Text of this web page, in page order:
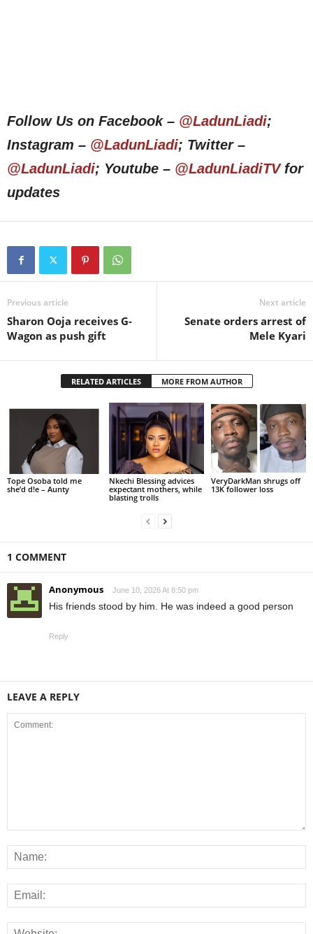
Follow Us on Facebook – @LadunLiadi;
Instagram – @LadunLiadi; Twitter –
@LadunLiadi; Youtube – @LadunLiadiTVfor
updates
Previous article
Sharon Ooja receives G-
Wagon as push gift
Next article
Senate orders arrest of
Mele Kyari
RELATED ARTICLES MORE FROM AUTHOR
Tope Osoba told me
she’d d!e – Aunty
Nkechi Blessing advices
expectant mothers, while
blasting trolls
VeryDarkMan shrugs off
13K follower loss
1 COMMENT
Anonymous June 10, 2026 At 8:50 pm
His friends stood by him. He was indeed a good person
Reply
LEAVE A REPLY